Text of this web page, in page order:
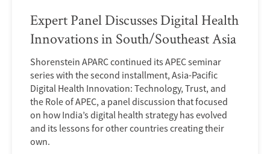
Expert Panel Discusses Digital Health
Innovations in South/Southeast Asia
Shorenstein APARC continued its APEC seminar
series with the second installment, Asia-Pacific
Digital Health Innovation: Technology, Trust, and
the Role of APEC, a panel discussion that focused
on how India’s digital health strategy has evolved
and its lessons for other countries creating their
own.